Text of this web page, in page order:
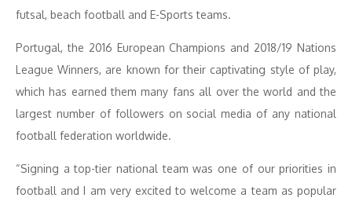
futsal, beach football and E-Sports teams.
Portugal, the 2016 European Champions and 2018/19 Nations
League Winners, are known for their captivating style of play,
which has earned them many fans all over the world and the
largest number of followers on social media of any national
football federation worldwide.
“Signing a top-tier national team was one of our priorities in
football and I am very excited to welcome a team as popular